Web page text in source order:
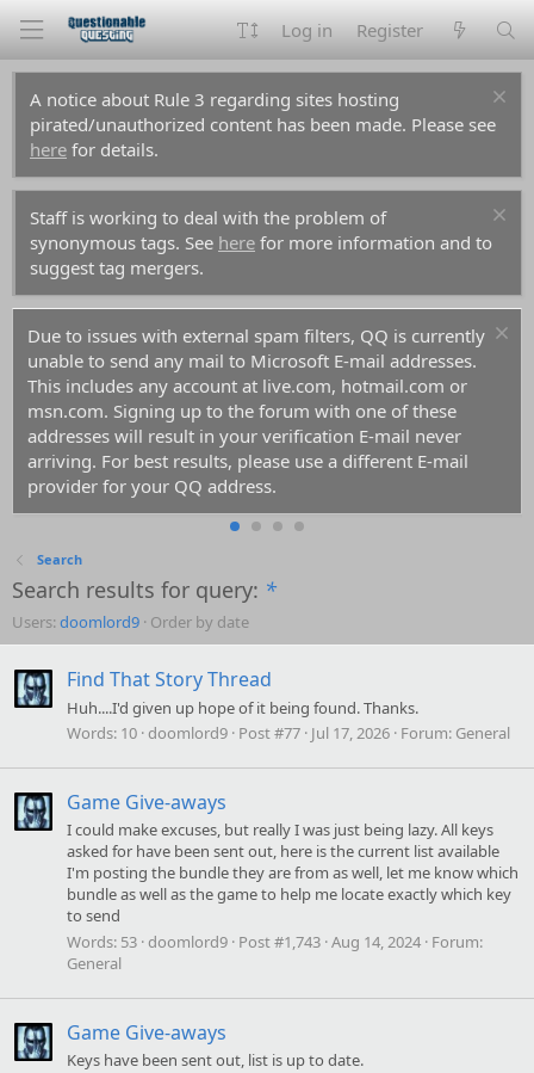
Log in Register
A notice about Rule 3 regarding sites hosting
pirated/unauthorized content has been made. Please see
here for details.
Staff is working to deal with the problem of
synonymous tags. See here for more information and to
suggest tag mergers.
Due to issues with external spam filters, QQ is currently
unable to send any mail to Microsoft E-mail addresses.
This includes any account at live.com, hotmail.com or
msn.com. Signing up to the forum with one of these
addresses will result in your verification E-mail never
arriving. For best results, please use a different E-mail
provider for your QQ address.
Search
Search results for query: *
Users: doomlord9 Order by date
Find That Story Thread
Huh....I'd given up hope of it being found. Thanks.
Words: 10 doomlord9 Post #77 Jul 17, 2026 Forum: General
Game Give-aways
I could make excuses, but really I was just being lazy. All keys
asked for have been sent out, here is the current list available
I'm posting the bundle they are from as well, let me know which
bundle as well as the game to help me locate exactly which key
to send
Words: 53 doomlord9 Post #1,743 Aug 14, 2024 Forum:
General
Game Give-aways
Keys have been sent out, list is up to date.